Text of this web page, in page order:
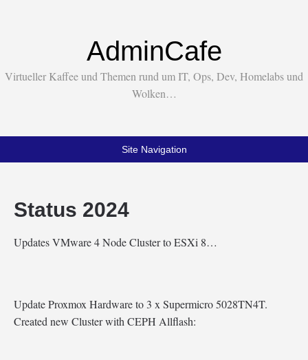
AdminCafe
Virtueller Kaffee und Themen rund um IT, Ops, Dev, Homelabs und
Wolken…
Site Navigation
Status 2024
Updates VMware 4 Node Cluster to ESXi 8…
Update Proxmox Hardware to 3 x Supermicro 5028TN4T.
Created new Cluster with CEPH Allflash: